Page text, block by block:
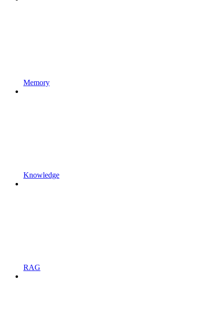
Memory
Knowledge
RAG